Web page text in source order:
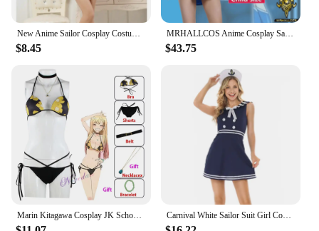
$8.45
MRHALLCOS Anime Cosplay Sailor Mercury Ami Mizuno Moon SuperS Crystal Dress Outfits Costume Halloween Party Kid Adult Women Plus
$43.75
Carnival White Sailor Suit Girl Costume Royal Naval Uniform Outfit Cosplay Halloween Party Fancy Dress